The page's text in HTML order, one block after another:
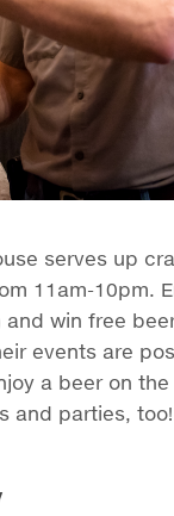
serves up
11am-10pm.
win free
events are
a beer on
and parties, too!